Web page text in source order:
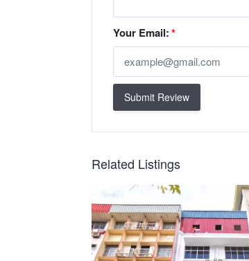
Your Email:*
Submit Review
Related Listings